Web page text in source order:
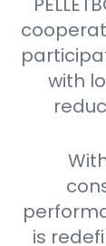
with
is